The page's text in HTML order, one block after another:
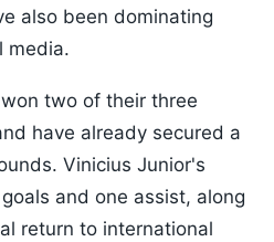
also been dominating
media.
two of their three
have already secured a
Vinicius Junior's
and one assist, along
return to international